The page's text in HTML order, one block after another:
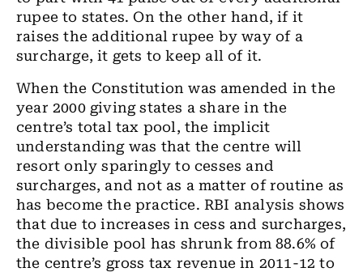
rupee to states. On the other hand, if it
raises the additional rupee by way of a
surcharge, it gets to keep all of it.
When the Constitution was amended in the
year 2000 giving states a share in the
centre’s total tax pool, the implicit
understanding was that the centre will
resort only sparingly to cesses and
surcharges, and not as a matter of routine as
has become the practice. RBI analysis shows
that due to increases in cess and surcharges,
the divisible pool has shrunk from 88.6% of
the centre’s gross tax revenue in 2011-12 to